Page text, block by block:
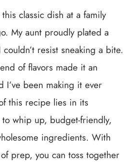
classic dish at a family
My aunt proudly plated a
resist sneaking a bite.
of flavors made it an
I’ve been making it ever
this recipe lies in its
to whip up, budget-friendly,
ingredients. With
prep, you can toss together